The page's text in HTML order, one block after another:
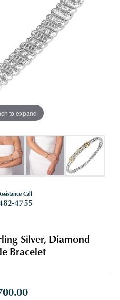
to expand
Call
4755
Silver, Diamond
Bracelet